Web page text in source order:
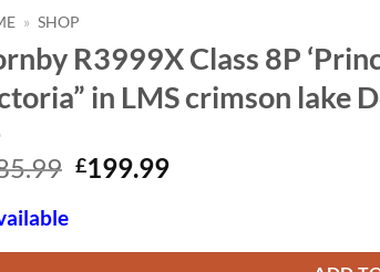
» SHOP
R3999X Class 8P
in LMS crimson lake
Original
£285.99.
£199.99Current
£199.99.